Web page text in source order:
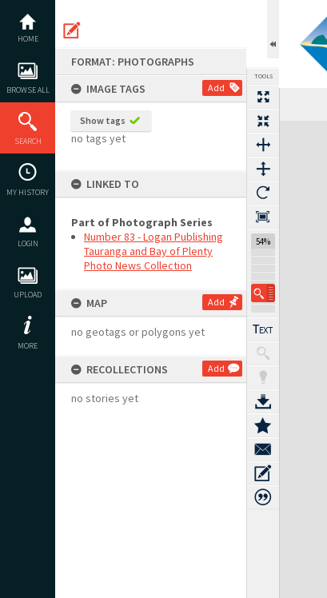
content
HOME
BROWSE ALL
SEARCH
MY HISTORY
LOGIN
UPLOAD
MORE
FORMAT: PHOTOGRAPHS
IMAGE TAGS
Add
Show tags
no tags yet
LINKED TO
Part of Photograph Series
Number 83 - Logan Publishing
Tauranga and Bay of Plenty
Photo News Collection
MAP Add
no geotags or polygons yet
RECOLLECTIONS Add
no stories yet
TOOLS
54%
Expand/collapse